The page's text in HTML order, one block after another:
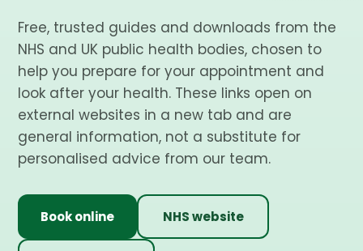
Free, trusted guides and downloads from the
NHS and UK public health bodies, chosen to
help you prepare for your appointment and
look after your health. These links open on
external websites in a new tab and are
general information, not a substitute for
personalised advice from our team.
Book online NHS website